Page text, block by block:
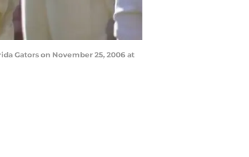
Gators on November 25, 2006 at